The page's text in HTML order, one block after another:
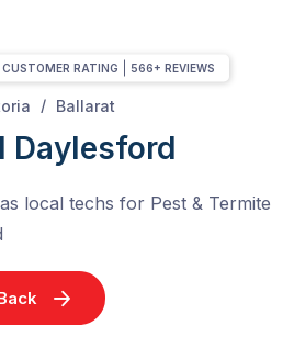
/ Ballarat
Daylesford
local techs for Pest & Termite
RATING 566+ REVIEWS